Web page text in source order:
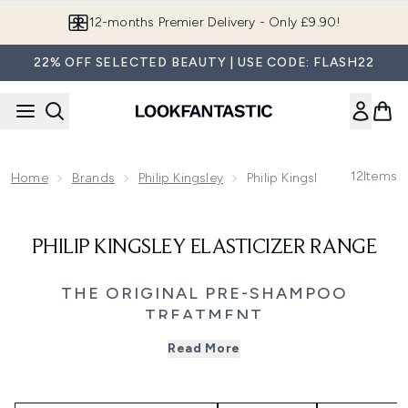
12-months Premier Delivery - Only £9.90!
22% OFF SELECTED BEAUTY | USE CODE: FLASH22
Home Brands Philip Kingsley Philip Kingsley Elasticizer
12Items
PHILIP KINGSLEY ELASTICIZER RANGE
THE ORIGINAL PRE-SHAMPOO
TREATMENT
Philip Kingsley Elasticizer collection - the original pre-
Read More